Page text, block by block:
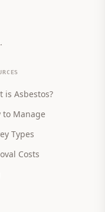
is Asbestos?
to Manage
Types
Costs